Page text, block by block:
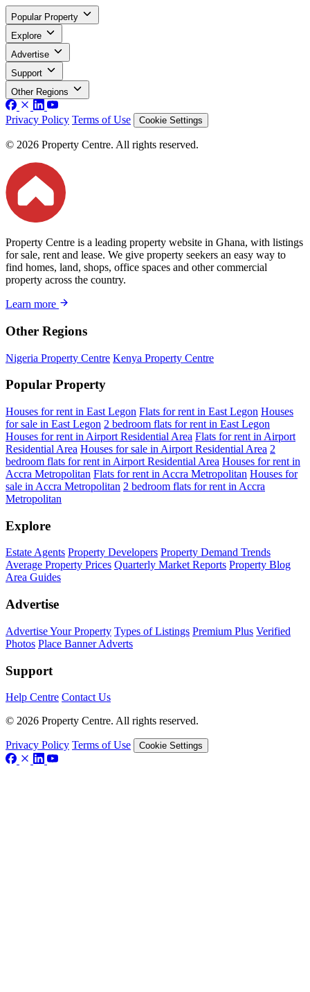
Popular Property
Explore
Advertise
Support
Other Regions
Privacy Policy Terms of Use Cookie Settings
© 2026 Property Centre. All rights reserved.
Property Centre is a leading property website in Ghana, with listings
for sale, rent and lease. We give property seekers an easy way to
find homes, land, shops, office spaces and other commercial
property across the country.
Learn more
Other Regions
Nigeria Property Centre Kenya Property Centre
Popular Property
Houses for rent in East Legon Flats for rent in East Legon Houses
for sale in East Legon 2 bedroom flats for rent in East Legon
Houses for rent in Airport Residential Area Flats for rent in Airport
Residential Area Houses for sale in Airport Residential Area 2
bedroom flats for rent in Airport Residential Area Houses for rent in
Accra Metropolitan Flats for rent in Accra Metropolitan Houses for
sale in Accra Metropolitan 2 bedroom flats for rent in Accra
Metropolitan
Explore
Estate Agents Property Developers Property Demand Trends
Average Property Prices Quarterly Market Reports Property Blog
Area Guides
Advertise
Advertise Your Property Types of Listings Premium Plus Verified
Photos Place Banner Adverts
Support
Help Centre Contact Us
© 2026 Property Centre. All rights reserved.
Privacy Policy Terms of Use Cookie Settings